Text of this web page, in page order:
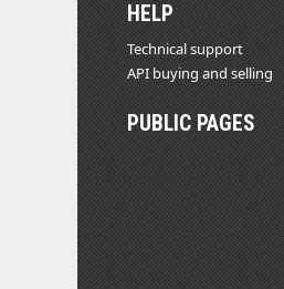
HELP
Technical support
API buying and selling
PUBLIC PAGES